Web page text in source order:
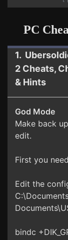
PC
1.
2 Cheats,
& Hints
God Mode
Make back
edit.
First you
Edit the
bindc